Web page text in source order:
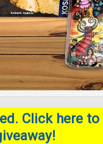
Click here